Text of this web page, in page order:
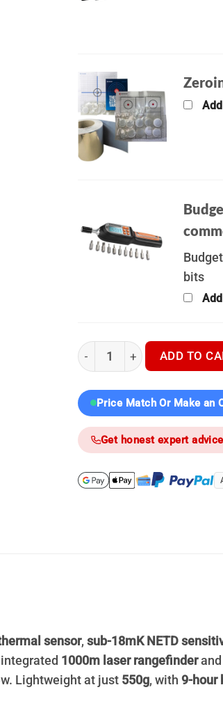
bits
Hikmicro Neos NH25L | KIT
ADD TO
Price Match Or Make an
Get honest expert
sensor, sub-18mK NETD
1000m laser rangefinder
Lightweight at just 550g, with 9-hour